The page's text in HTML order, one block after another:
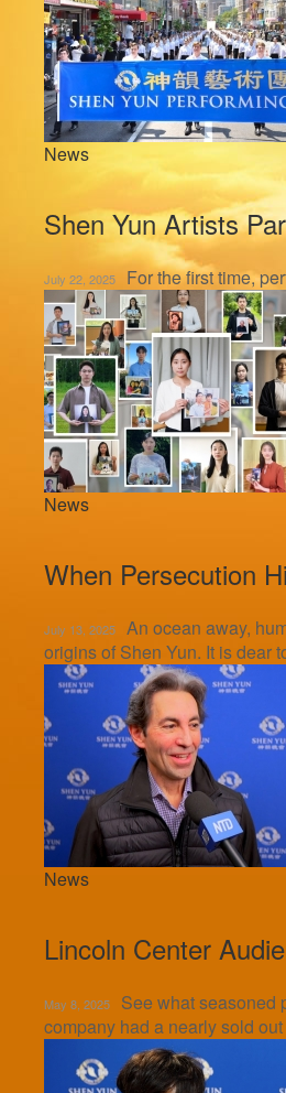
News
Shen Yun Artists
July 22, 2025 For the first time,
News
When Persecution
July 13, 2025
An ocean away,
origins of Shen Yun. It is dear
News
Lincoln Center
May 8, 2025
See what seasoned
company had a nearly sold